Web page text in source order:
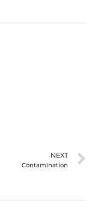
NEXT
Contamination